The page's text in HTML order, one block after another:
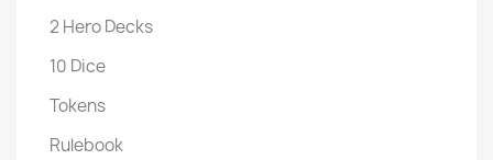
2 Hero Decks
10 Dice
Tokens
Rulebook